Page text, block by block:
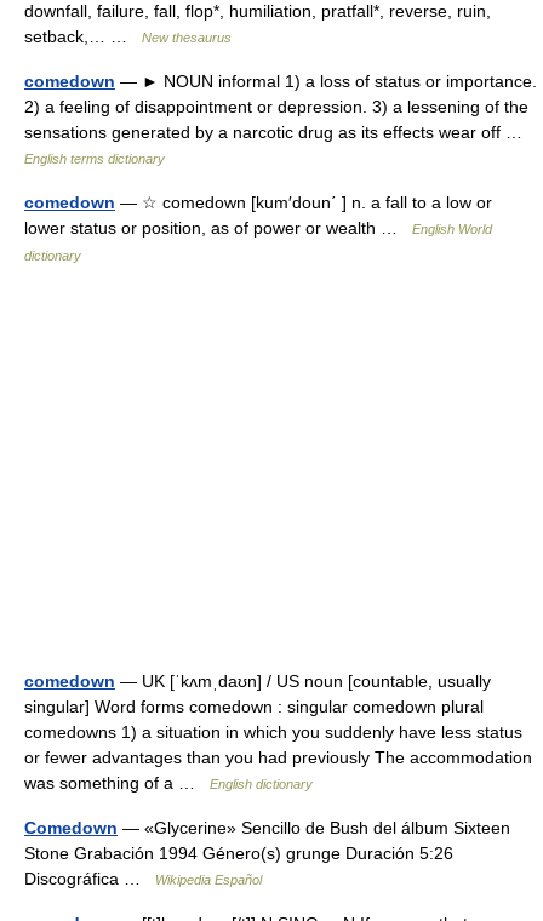
downfall, failure, fall, flop*, humiliation, pratfall*, reverse, ruin,
setback,… …
New thesaurus
comedown — ► NOUN informal 1) a loss of status or importance.
2) a feeling of disappointment or depression. 3) a lessening of the
sensations generated by a narcotic drug as its effects wear off …
English terms dictionary
comedown — ☆ comedown [kum′doun΄ ] n. a fall to a low or
lower status or position, as of power or wealth …
English World
dictionary
comedown — UK [ˈkʌmˌdaʊn] / US noun [countable, usually
singular] Word forms comedown : singular comedown plural
comedowns 1) a situation in which you suddenly have less status
or fewer advantages than you had previously The accommodation
was something of a …
English dictionary
Comedown — «Glycerine» Sencillo de Bush del álbum Sixteen
Stone Grabación 1994 Género(s) grunge Duración 5:26
Discográfica …
Wikipedia Español